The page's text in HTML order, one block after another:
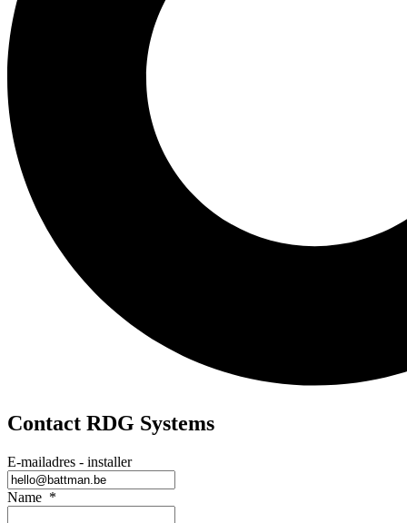
Contact RDG Systems
E-mailadres - installer
Name *